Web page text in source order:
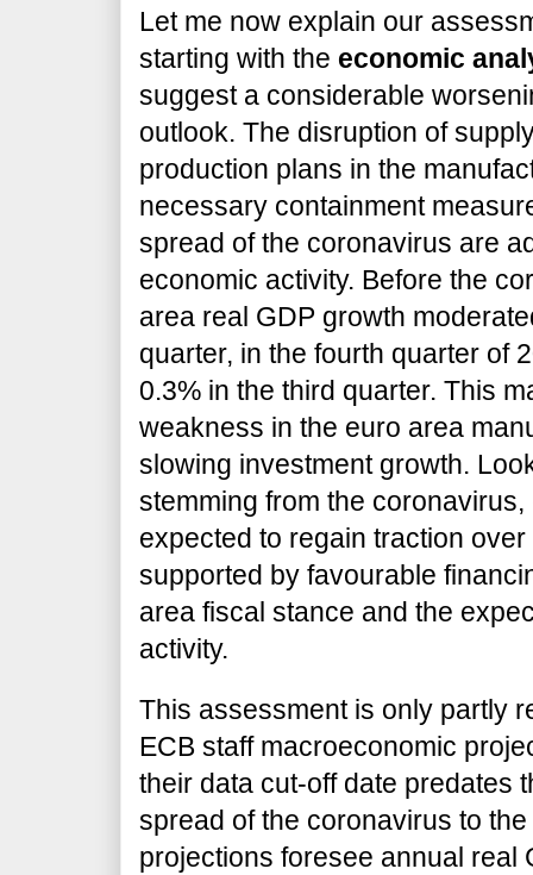
Let me now explain our
starting with the economic
suggest a considerable
outlook. The disruption of
production plans in the
necessary containment
spread of the coronavirus are
economic activity. Before the
area real GDP growth
quarter, in the fourth quarter of
0.3% in the third quarter. This
weakness in the euro area
slowing investment growth.
stemming from the
expected to regain traction
supported by favourable
area fiscal stance and the
activity.
This assessment is only partly
ECB staff macroeconomic
their data cut-off date predates
spread of the coronavirus to
projections foresee annual real